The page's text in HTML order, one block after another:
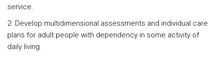
service.
2. Develop multidimensional assessments and individual care
plans for adult people with dependency in some activity of
daily living.